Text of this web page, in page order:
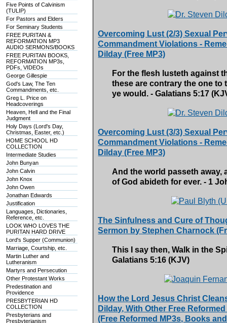
Five Points of Calvinism
(TULIP)
For Pastors and Elders
For Seminary Students
FREE PURITAN &
REFORMATION MP3
AUDIO SERMONS/BOOKS
FREE PURITAN BOOKS,
REFORMATION MP3s,
PDFs, VIDEOs
George Gillespie
God's Law, The Ten
Commandments, etc.
Greg L. Price on
Headcoverings
Heaven, Hell and the Final
Judgment
Holy Days (Lord's Day,
Christmas, Easter, etc.)
HOME SCHOOL HD
COLLECTION
Intermediate Studies
John Bunyan
John Calvin
John Knox
John Owen
Jonathan Edwards
Justification
Languages, Dictionaries,
Reference, etc.
LOOK WHO LOVES THE
PURITAN HARD DRIVE
Lord's Supper (Communion)
Marriage, Courtship, etc.
Martin Luther and
Lutheranism
Martyrs and Persecution
Other Protestant Works
Predestination and
Providence
PRESBYTERIAN HD
COLLECTION
Presbyterians and
Presbyterianism
Overcoming Lust (2/3) Sexual
Commandment Violations -
Dilday (Free MP3)
For the flesh lusteth against
these are contrary the one
ye would. - Galatians 5:17
Overcoming Lust (3/3) Sexual
Commandment Violations -
Dilday (Free MP3)
And the world passeth away,
of God abideth for ever. - 1
The Sinfulness and Cure of
Sermon by Stephen Charnock
This I say then, Walk in the
Galatians 5:16 (KJV)
How the Lord Jesus Christ
Dilday, With Other Free
(Free Reformed MP3s, Books